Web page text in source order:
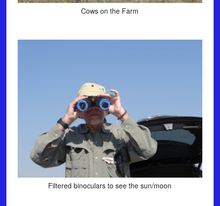
Cows on the Farm
Filtered binoculars to see the sun/moon